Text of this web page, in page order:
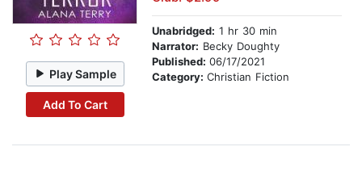
Play Sample
Add To Cart
Unabridged: 1 hr 30 min
Narrator: Becky Doughty
Published: 06/17/2021
Category: Christian Fiction